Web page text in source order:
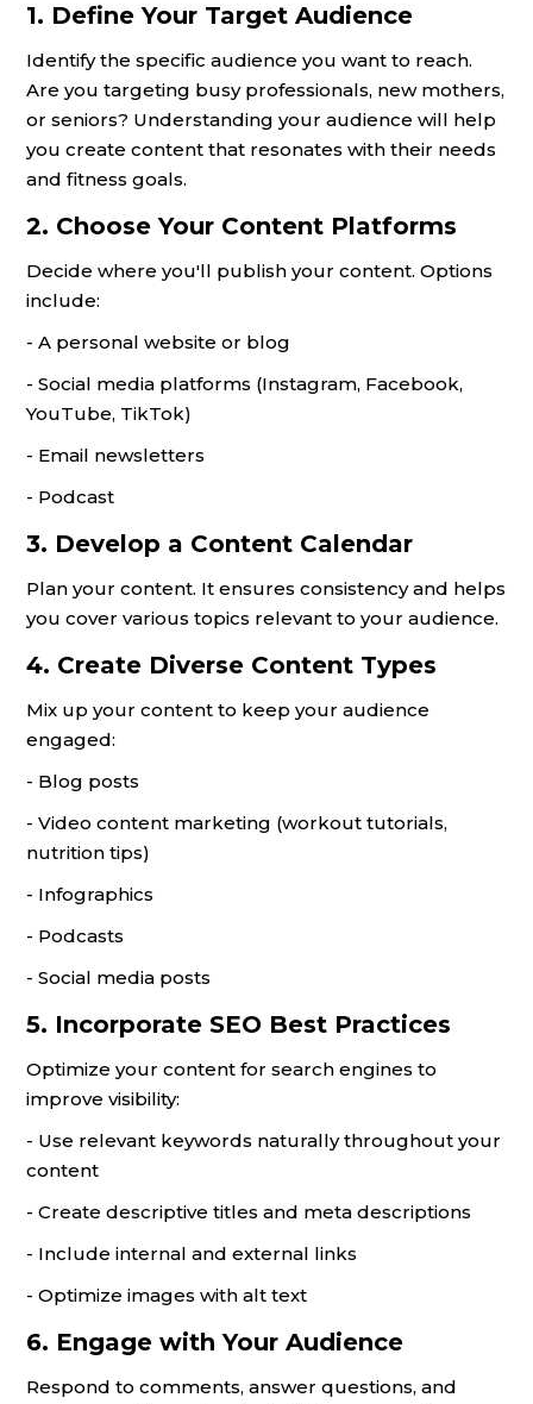
1. Define Your Target Audience
Identify the specific audience you want to reach.
Are you targeting busy professionals, new mothers,
or seniors? Understanding your audience will help
you create content that resonates with their needs
and fitness goals.
2. Choose Your Content Platforms
Decide where you'll publish your content. Options
include:
- A personal website or blog
- Social media platforms (Instagram, Facebook,
YouTube, TikTok)
- Email newsletters
- Podcast
3. Develop a Content Calendar
Plan your content. It ensures consistency and helps
you cover various topics relevant to your audience.
4. Create Diverse Content Types
Mix up your content to keep your audience
engaged:
- Blog posts
- Video content marketing (workout tutorials,
nutrition tips)
- Infographics
- Podcasts
- Social media posts
5. Incorporate SEO Best Practices
Optimize your content for search engines to
improve visibility:
- Use relevant keywords naturally throughout your
content
- Create descriptive titles and meta descriptions
- Include internal and external links
- Optimize images with alt text
6. Engage with Your Audience
Respond to comments, answer questions, and